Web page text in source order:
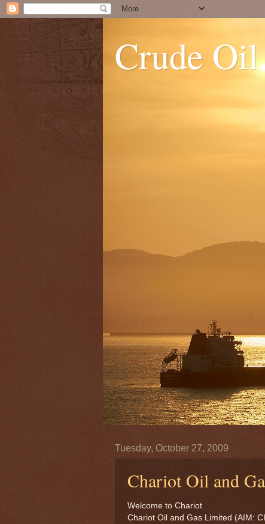
Crude
Tuesday, October 27, 2009
Chariot Oil and
Welcome to Chariot
Chariot Oil and Gas Limited (AIM: